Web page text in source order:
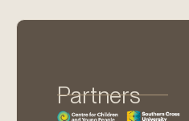
Partners